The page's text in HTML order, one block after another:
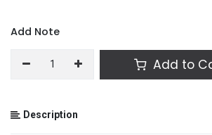
Add Note
Add to
Description